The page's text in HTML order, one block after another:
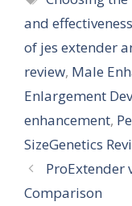
and
of jes extender
review, Male
Enlargement
enhancement,
SizeGenetics
ProExtender
Comparison